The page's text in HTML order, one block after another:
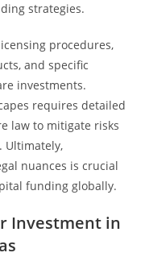
strategies.
procedures,
and specific
investments.
requires detailed
law to mitigate risks
Ultimately,
nuances is crucial
funding globally.
Investment in